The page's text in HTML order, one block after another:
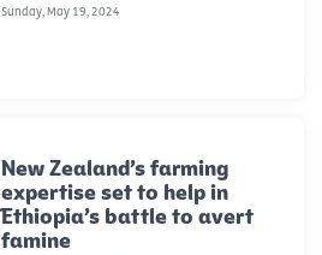
Sunday, May 19, 2024
New Zealand’s farming
expertise set to help in
Ethiopia’s battle to avert
famine